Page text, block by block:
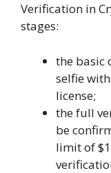
Verification in
stages:
the basic
selfie
license;
the full
be
limit of